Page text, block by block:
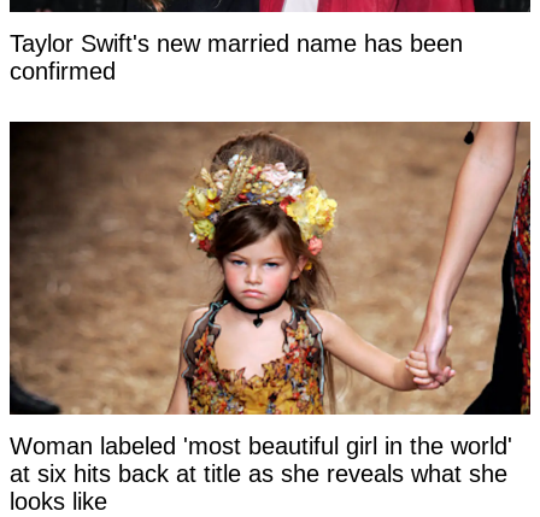
Taylor Swift's new married name has been
confirmed
Woman labeled 'most beautiful girl in the world'
at six hits back at title as she reveals what she
looks like